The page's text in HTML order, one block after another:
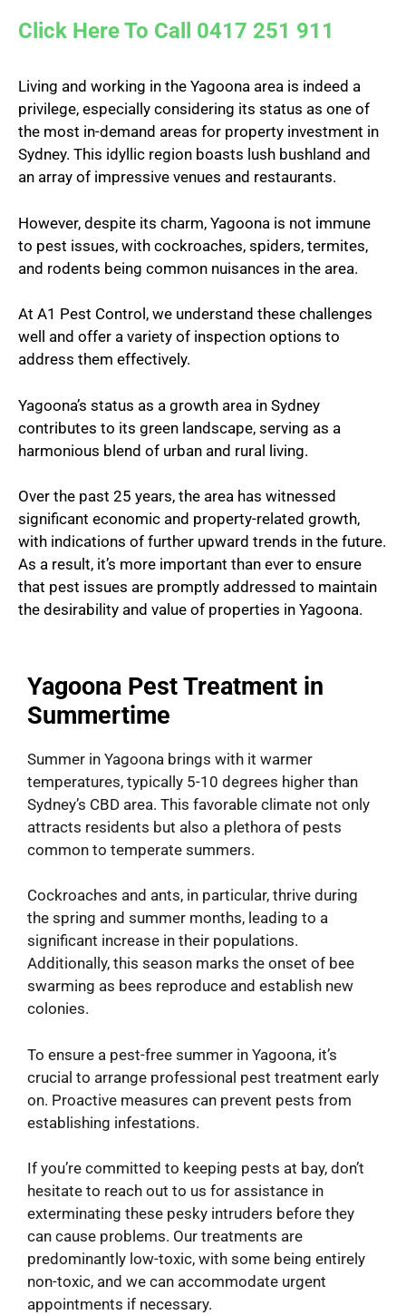
Click Here To Call 0417 251 911
Living and working in the Yagoona area is indeed a
privilege, especially considering its status as one of
the most in-demand areas for property investment in
Sydney. This idyllic region boasts lush bushland and
an array of impressive venues and restaurants.
However, despite its charm, Yagoona is not immune
to pest issues, with cockroaches, spiders, termites,
and rodents being common nuisances in the area.
At A1 Pest Control, we understand these challenges
well and offer a variety of inspection options to
address them effectively.
Yagoona’s status as a growth area in Sydney
contributes to its green landscape, serving as a
harmonious blend of urban and rural living.
Over the past 25 years, the area has witnessed
significant economic and property-related growth,
with indications of further upward trends in the future.
As a result, it’s more important than ever to ensure
that pest issues are promptly addressed to maintain
the desirability and value of properties in Yagoona.
Yagoona Pest Treatment in
Summertime
Summer in Yagoona brings with it warmer
temperatures, typically 5-10 degrees higher than
Sydney’s CBD area. This favorable climate not only
attracts residents but also a plethora of pests
common to temperate summers.
Cockroaches and ants, in particular, thrive during
the spring and summer months, leading to a
significant increase in their populations.
Additionally, this season marks the onset of bee
swarming as bees reproduce and establish new
colonies.
To ensure a pest-free summer in Yagoona, it’s
crucial to arrange professional pest treatment early
on. Proactive measures can prevent pests from
establishing infestations.
If you’re committed to keeping pests at bay, don’t
hesitate to reach out to us for assistance in
exterminating these pesky intruders before they
can cause problems. Our treatments are
predominantly low-toxic, with some being entirely
non-toxic, and we can accommodate urgent
appointments if necessary.